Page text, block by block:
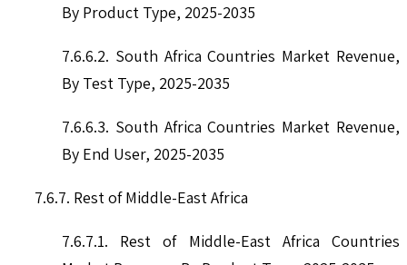
By Product Type, 2025-2035
7.6.6.2. South Africa Countries Market Revenue,
By Test Type, 2025-2035
7.6.6.3. South Africa Countries Market Revenue,
By End User, 2025-2035
7.6.7. Rest of Middle-East Africa
7.6.7.1. Rest of Middle-East Africa Countries